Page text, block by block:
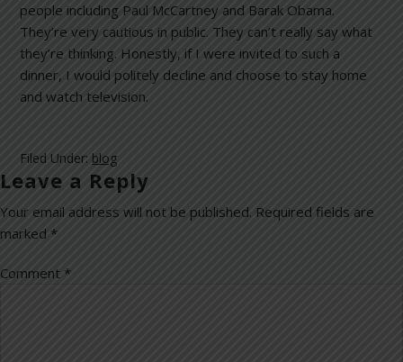
people including Paul McCartney and Barak Obama.
They’re very cautious in public. They can’t really say what
they’re thinking. Honestly, if I were invited to such a
dinner, I would politely decline and choose to stay home
and watch television.
Filed Under: blog
Leave a Reply
Your email address will not be published. Required fields are
marked *
Comment *